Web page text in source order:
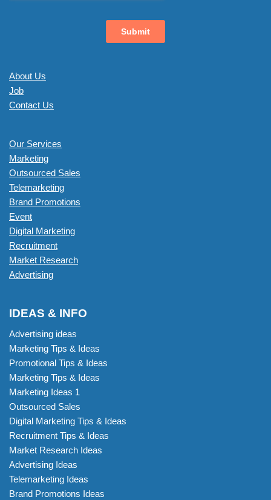
About Us
Job
Contact Us
Our Services
Marketing
Outsourced Sales
Telemarketing
Brand Promotions
Event
Digital Marketing
Recruitment
Market Research
Advertising
IDEAS & INFO
Advertising ideas
Marketing Tips & Ideas
Promotional Tips & Ideas
Marketing Tips & Ideas
Marketing Ideas 1
Outsourced Sales
Digital Marketing Tips & Ideas
Recruitment Tips & Ideas
Market Research Ideas
Advertising Ideas
Telemarketing Ideas
Brand Promotions Ideas